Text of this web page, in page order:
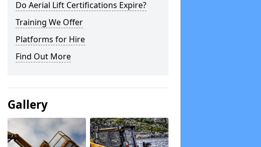
Do Aerial Lift Certifications Expire?
Training We Offer
Platforms for Hire
Find Out More
Gallery